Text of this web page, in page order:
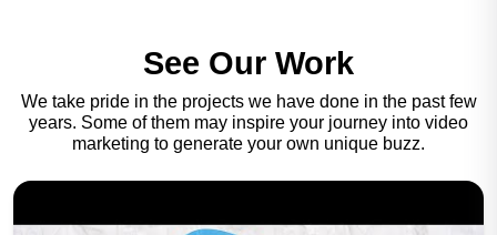
See Our Work
We take pride in the projects we have done in the past few
years. Some of them may inspire your journey into video
marketing to generate your own unique buzz.